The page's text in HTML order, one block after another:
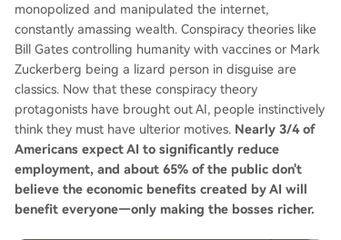
monopolized and manipulated the internet,
constantly amassing wealth. Conspiracy theories like
Bill Gates controlling humanity with vaccines or Mark
Zuckerberg being a lizard person in disguise are
classics. Now that these conspiracy theory
protagonists have brought out AI, people instinctively
think they must have ulterior motives. Nearly 3/4 of
Americans expect AI to significantly reduce
employment, and about 65% of the public don't
believe the economic benefits created by AI will
benefit everyone—only making the bosses richer.